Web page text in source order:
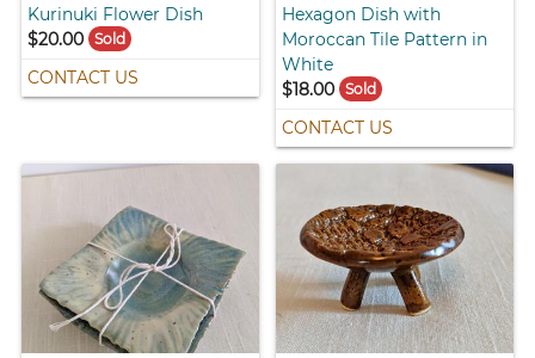
Kurinuki Flower Dish
$20.00
Sold
CONTACT US
Hexagon Dish with
Moroccan Tile Pattern in
White
$18.00 Sold
CONTACT US